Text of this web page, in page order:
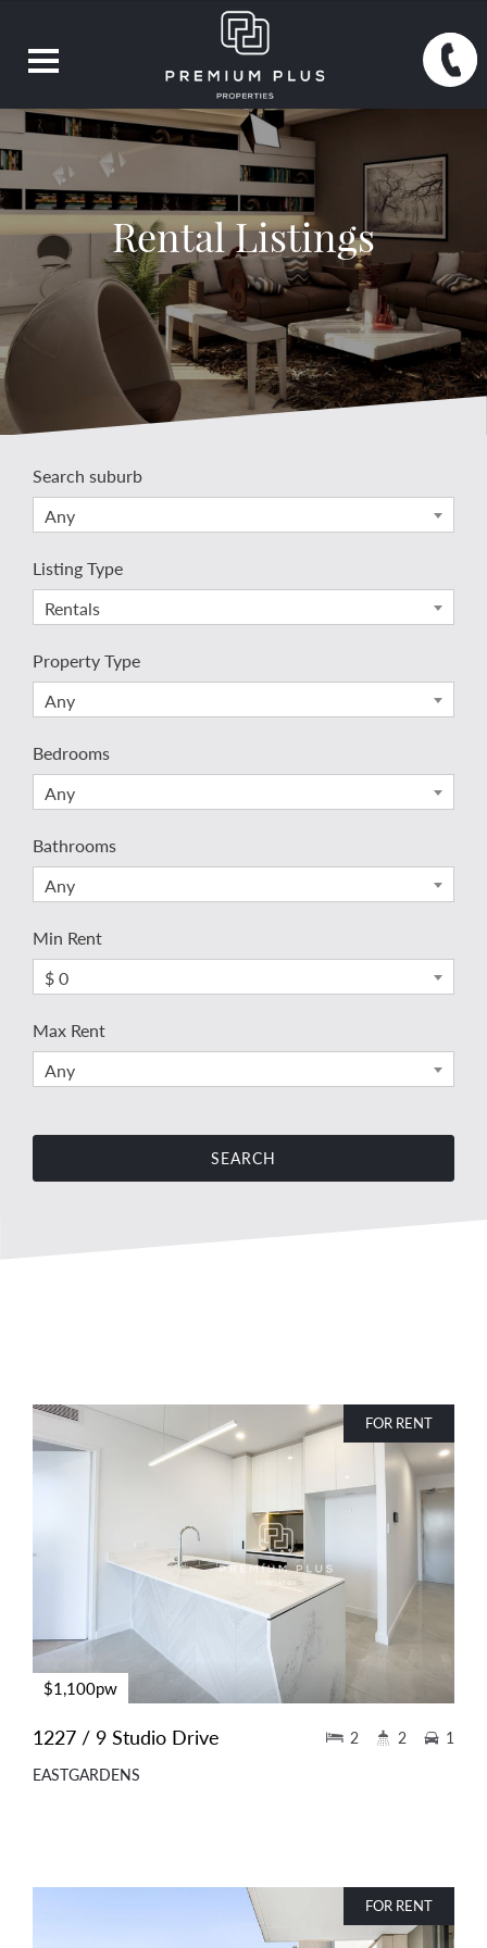
Rental Listings
Search suburb
Any
Listing Type
Rentals
Property Type
Any
Bedrooms
Any
Bathrooms
Any
Min Rent
$ 0
Max Rent
Any
FOR RENT
$1,100pw
1227 / 9 Studio Drive
EASTGARDENS
2 2 1
FOR RENT